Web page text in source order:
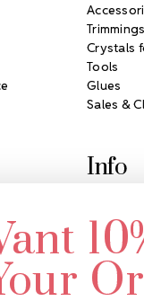
Trimmings
Crystals
Tools
Glues
Sales &
Info
2305
Call us